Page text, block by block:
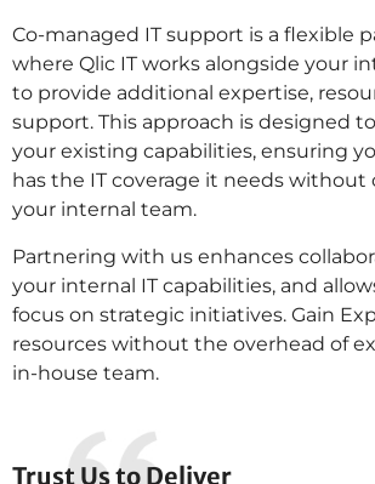
Co-managed IT support is a flexible
where Qlic IT works alongside your
to provide additional expertise,
support. This approach is designed
your existing capabilities, ensuring
has the IT coverage it needs
your internal team.
Partnering with us enhances
your internal IT capabilities, and
focus on strategic initiatives. Gain
resources without the overhead of
in-house team.
Trust Us to Deliver